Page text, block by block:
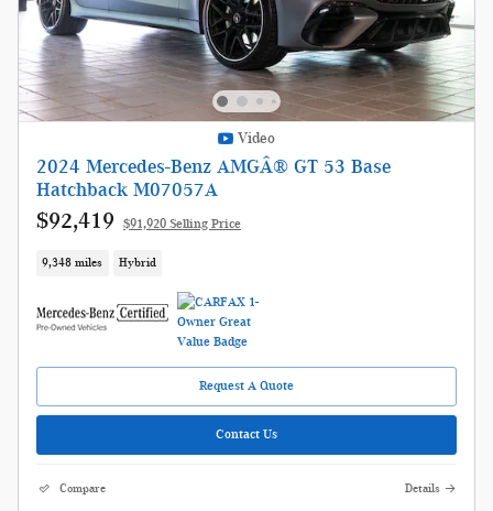
Video
2024 Mercedes-Benz AMGÂ® GT 53 Base
Hatchback M07057A
$92,419 $91,920 Selling Price
9,348 miles Hybrid
Request A Quote
Contact Us
Compare Details